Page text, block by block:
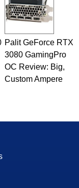
Palit GeForce RTX
3080 GamingPro
OC Review: Big,
Custom Ampere